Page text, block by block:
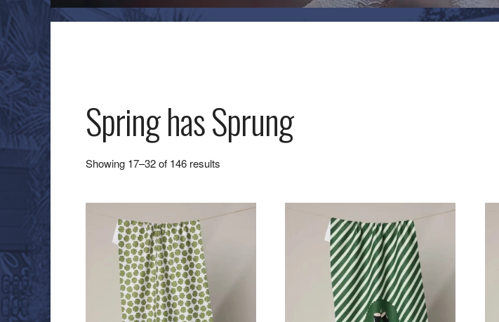
Spring has Sprung
Showing 17–32 of 146 results